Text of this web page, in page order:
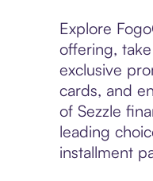
Explore
offering,
exclusive
cards, and
of Sezzle
leading
installment